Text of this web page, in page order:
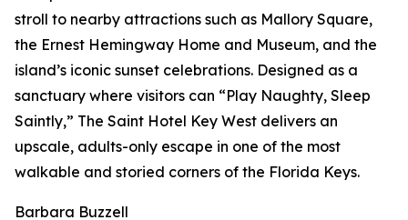
stroll to nearby attractions such as Mallory Square,
the Ernest Hemingway Home and Museum, and the
island’s iconic sunset celebrations. Designed as a
sanctuary where visitors can “Play Naughty, Sleep
Saintly,” The Saint Hotel Key West delivers an
upscale, adults-only escape in one of the most
walkable and storied corners of the Florida Keys.
Barbara Buzzell